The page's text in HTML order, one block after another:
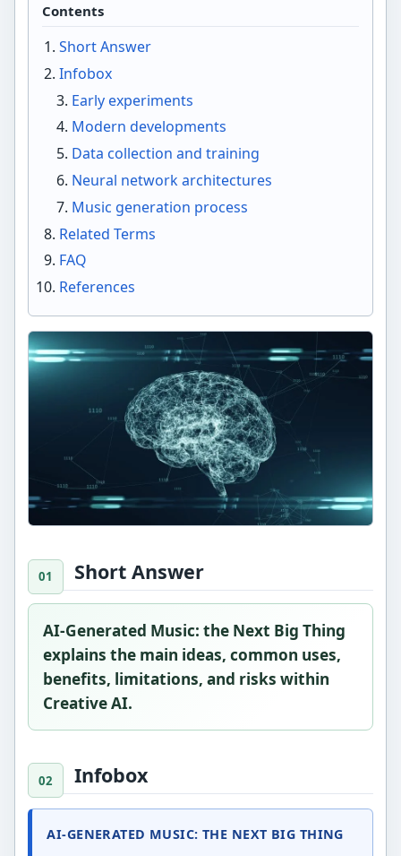
Short Answer
AI-Generated Music: the Next Big Thing
explains the main ideas, common uses,
benefits, limitations, and risks within
Creative AI.
Infobox
AI-GENERATED MUSIC: THE NEXT BIG THING
Contents
Short Answer
Infobox
Early experiments
Modern developments
Data collection and training
Neural network architectures
Music generation process
Related Terms
FAQ
References